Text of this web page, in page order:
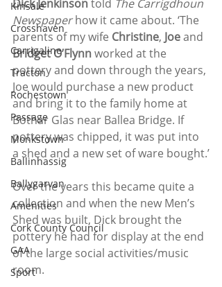
Kinsale
Crosshaven
Carrigaline
Tracton
Rochestown
Passage
Monkstown
Ballinhassig
Ballygarvan
Amenities
Cork County Council
GAA
Sport
Dick Jenkinson told The Carrigdhoun
Newspaper how it came about. ‘The
parents of my wife Christine, Joe and
Bridget O’Flynn worked at the
pottery and down through the years,
Joe would purchase a new product
and bring it to the family home at
Bothar Glas near Ballea Bridge. If
pottery was chipped, it was put into
a shed and a new set of ware bought.’
Over the years this became quite a
collection and when the new Men’s
Shed was built, Dick brought the
pottery he had for display at the end
of the large social activities/music
room.